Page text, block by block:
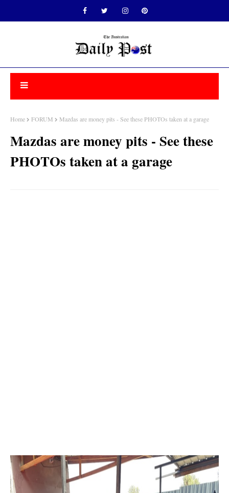
Home FORUM Mazdas are money pits - See these PHOTOs taken at a garage
Mazdas are money pits - See these
PHOTOs taken at a garage